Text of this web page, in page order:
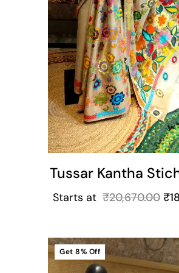
Tussar Kantha
Starts at ₹20,670.00 ₹
Get 8% Off